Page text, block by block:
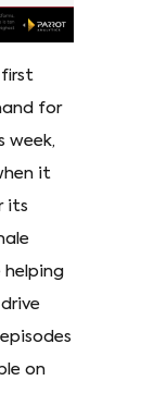
first
for
week,
it
its
helping
on